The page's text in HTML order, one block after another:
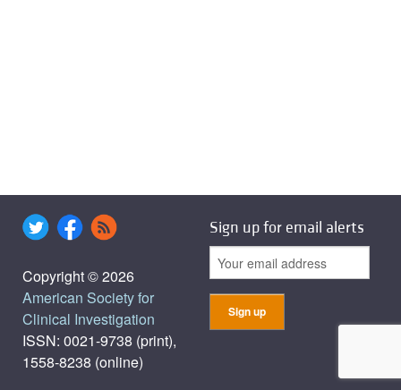
Copyright © 2026
American Society for
Clinical Investigation
ISSN: 0021-9738 (print),
1558-8238 (online)
Sign up for email alerts